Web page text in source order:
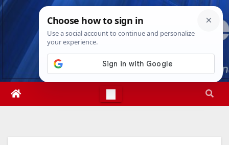
Skip
Thu. Aug 6th, 20267:11:56 AM